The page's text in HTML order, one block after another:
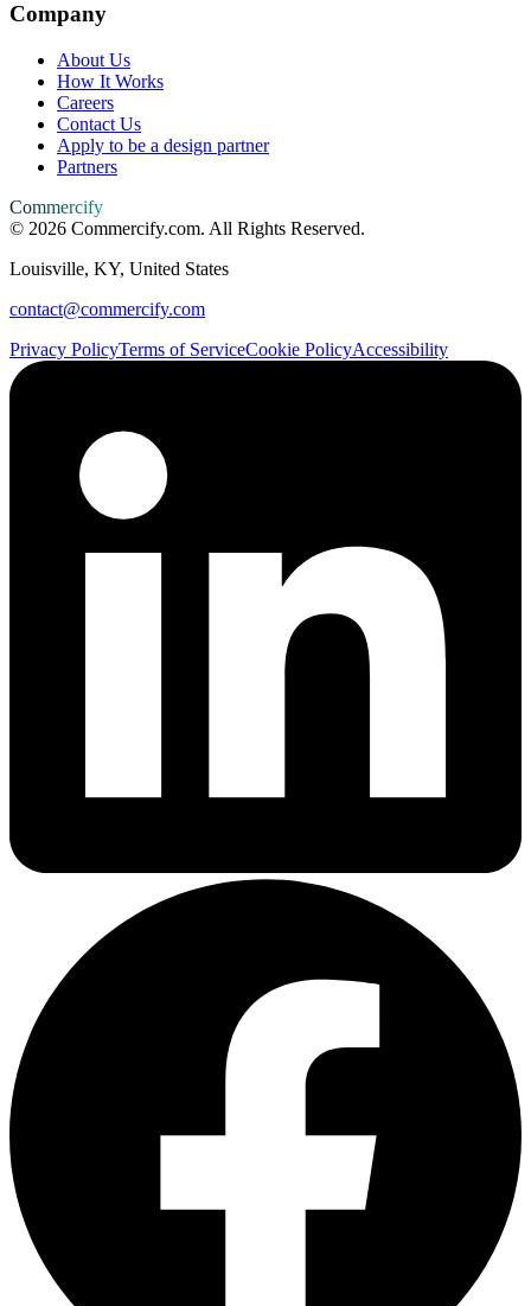
Company
About Us
How It Works
Careers
Contact Us
Apply to be a design partner
Partners
Commercify
© 2026 Commercify.com. All Rights Reserved.
Louisville, KY, United States
contact@commercify.com
Privacy PolicyTerms of ServiceCookie PolicyAccessibility